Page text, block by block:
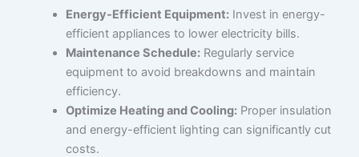
Energy-Efficient Equipment:Invest in energy-
efficient appliances to lower electricity bills.
Maintenance Schedule:Regularly service
equipment to avoid breakdowns and maintain
efficiency.
Optimize Heating and Cooling:Proper insulation
and energy-efficient lighting can significantly cut
costs.